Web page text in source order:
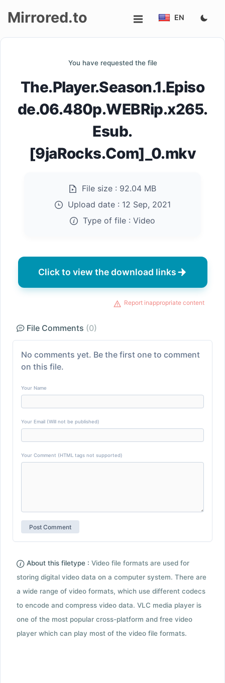
Mirrored.to EN
You have requested the file
The.Player.Season.1.Episo
de.06.480p.WEBRip.x265.
Esub.
[9jaRocks.Com]_0.mkv
File size : 92.04 MB
Upload date : 12 Sep, 2021
Type of file : Video
Click to view the download links
Report inappropriate content
File Comments (0)
No comments yet. Be the first one to comment
on this file.
Your Name
Your Email (Will not be published)
Your Comment (HTML tags not supported)
About this filetype : Video file formats are used for
storing digital video data on a computer system. There are
a wide range of video formats, which use different codecs
to encode and compress video data. VLC media player is
one of the most popular cross-platform and free video
player which can play most of the video file formats.